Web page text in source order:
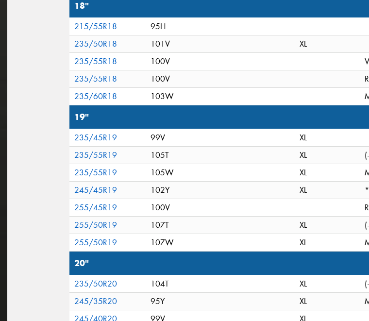
18"
215/55R18
95H
235/50R18
101V
XL
235/55R18
100V
235/55R18
100V
235/60R18
103W
19"
235/45R19 99V
XL
235/55R19
105T XL
235/55R19
105W XL
245/45R19
102Y XL
255/45R19
100V
255/50R19
107T XL
255/50R19
107W XL
20"
235/50R20 104T XL
245/35R20
95Y XL
245/40R20
99V XL